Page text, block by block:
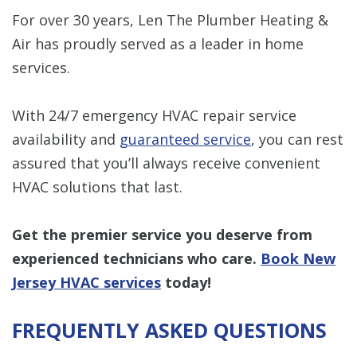
For over 30 years, Len The Plumber Heating &
Air has proudly served as a leader in home
services.
With 24/7 emergency HVAC repair service
availability and guaranteed service, you can rest
assured that you’ll always receive convenient
HVAC solutions that last.
Get the premier service you deserve from
experienced technicians who care. Book New
Jersey HVAC services today!
FREQUENTLY ASKED QUESTIONS